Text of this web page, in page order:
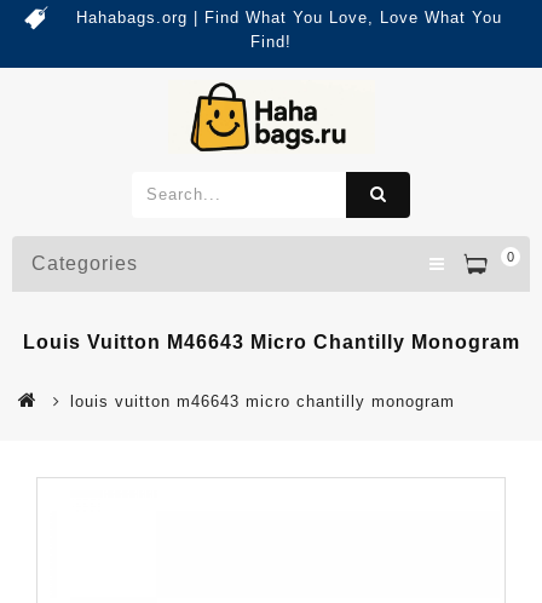
Hahabags.org | Find What You Love, Love What You
Find!
0
Categories
Louis Vuitton M46643 Micro Chantilly Monogram
louis vuitton m46643 micro chantilly monogram